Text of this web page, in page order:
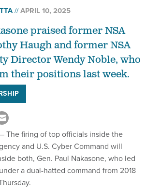
APRIL 10, 2025
praised former NSA
Haugh and former NSA
Director Wendy Noble, who
their positions last week.
The firing of top officials inside the
and U.S. Cyber Command will
both, Gen. Paul Nakasone, who led
a dual-hatted command from 2018